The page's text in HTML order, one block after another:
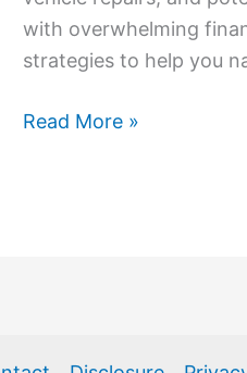
with overwhelming
strategies to help you
Read More »